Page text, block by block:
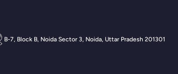
B-7, Block B, Noida Sector 3, Noida, Uttar Pradesh 201301